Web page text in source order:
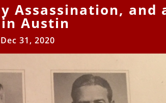
Assassination, and
Austin
Dec 31, 2020